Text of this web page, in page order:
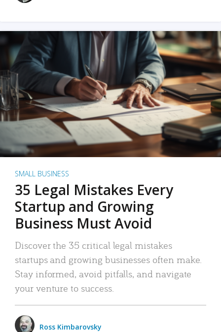
SMALL BUSINESS
35 Legal Mistakes Every
Startup and Growing
Business Must Avoid
Discover the 35 critical legal mistakes
startups and growing businesses often make.
Stay informed, avoid pitfalls, and navigate
your venture to success.
Ross Kimbarovsky